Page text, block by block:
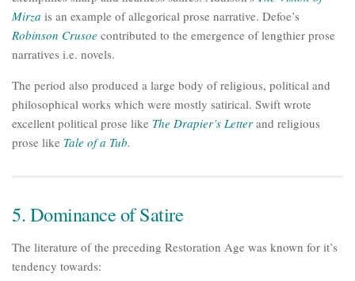
Mirza is an example of allegorical prose narrative. Defoe’s
Robinson Crusoe contributed to the emergence of lengthier prose
narratives i.e. novels.
The period also produced a large body of religious, political and
philosophical works which were mostly satirical. Swift wrote
excellent political prose like The Drapier’s Letter and religious
prose like Tale of a Tub.
5. Dominance of Satire
The literature of the preceding Restoration Age was known for it’s
tendency towards: